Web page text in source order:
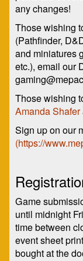
any changes!
Those wishing
(Pathfinder,
and miniatures
etc.), email our
Those wishing
Amanda Shafer
Sign up on our
(https://
Game
until midnight
time between
event sheet
bought at the